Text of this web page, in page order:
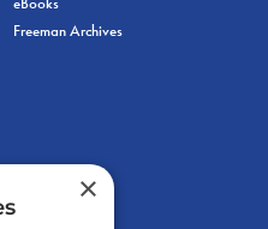
Freeman Archives
×